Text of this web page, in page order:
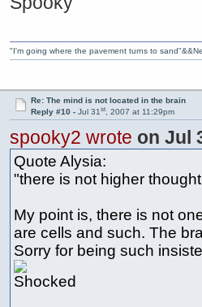
"I'm going where the pavement turns to
Re: The mind is not located in the brain
Reply #10 - Jul 31st, 2007 at 11:29pm
spooky2 wrote on Jul
Quote Alysia:
"there is not higher
My point is, there is not
are cells and such. The
Sorry for being such